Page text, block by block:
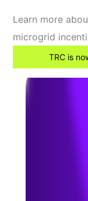
Learn more
microgrid